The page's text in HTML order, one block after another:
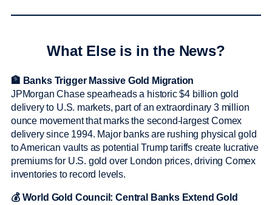
What Else is in the News?
🏦 Banks Trigger Massive Gold Migration
JPMorgan Chase spearheads a historic $4 billion gold
delivery to U.S. markets, part of an extraordinary 3 million
ounce movement that marks the second-largest Comex
delivery since 1994. Major banks are rushing physical gold
to American vaults as potential Trump tariffs create lucrative
premiums for U.S. gold over London prices, driving Comex
inventories to record levels.
💰 World Gold Council: Central Banks Extend Gold